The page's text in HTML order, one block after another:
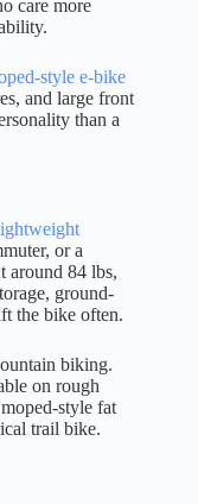
care more
style e-bike
and large front
than a
or a
around 84 lbs,
ground-
the bike often.
biking.
on rough
style fat
trail bike.